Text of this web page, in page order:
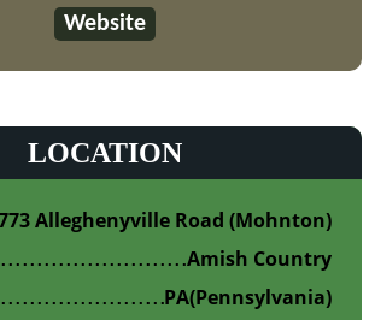
Website
LOCATION
Alleghenyville Road (Mohnton)
Amish Country
(Pennsylvania)
PA